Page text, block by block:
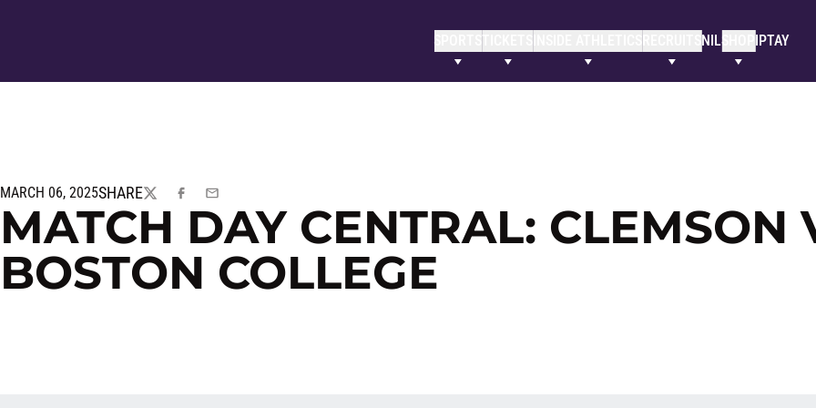
SPORTSTICKETS NILSHOP IPTAY
MARCH 06, 2025SHARE
TWITTERFACEBOOK
EMAIL
MATCH DAY CENTRAL: CLEMSON
BOSTON COLLEGE